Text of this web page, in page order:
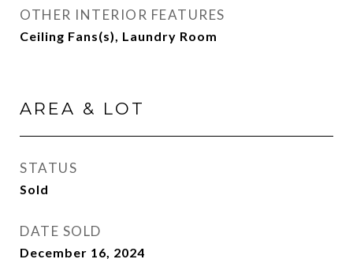
OTHER INTERIOR FEATURES
Ceiling Fans(s), Laundry Room
AREA & LOT
STATUS
Sold
DATE SOLD
December 16, 2024